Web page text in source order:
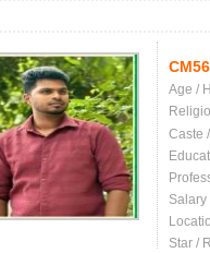
Age /
Caste
Salary
Star /